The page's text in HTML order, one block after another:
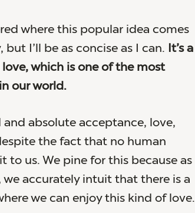
where this popular idea comes
but I’ll be as concise as I can.
It’s a
which is one of the most
our world.
absolute acceptance, love,
the fact that no human
to us. We pine for this because as
we accurately intuit that there is a
we can enjoy this kind of love.